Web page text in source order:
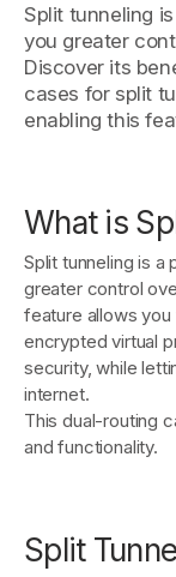
Split tunneling
you greater
Discover its
cases for split
enabling this
What is
Split tunneling is
greater control
feature allows
encrypted virtual
security, while
internet.
This dual-routing
and functionality.
Split